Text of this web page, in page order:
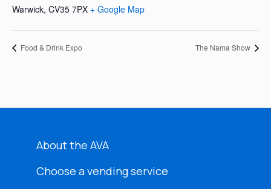
Warwick, CV35 7PX + Google Map
Food & Drink Expo The Nama Show
About the AVA
Choose a vending service